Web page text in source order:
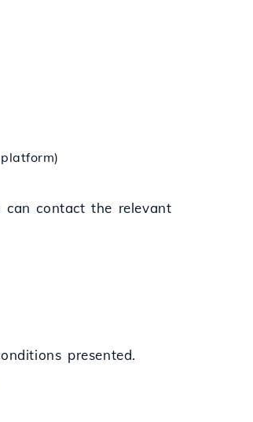
can contact the relevant
presented.